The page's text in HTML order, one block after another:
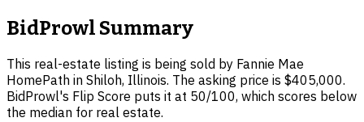
BidProwl Summary
This real-estate listing is being sold by Fannie Mae
HomePath in Shiloh, Illinois. The asking price is $405,000.
BidProwl's Flip Score puts it at 50/100, which scores below
the median for real estate.